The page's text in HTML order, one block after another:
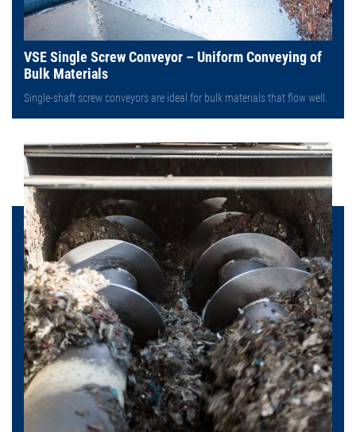
VSE Single Screw Conveyor – Uniform Conveying of
Bulk Materials
Single-shaft screw conveyors are ideal for bulk materials that flow well.